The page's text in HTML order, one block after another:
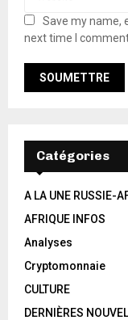
Save my name,
next time I
Catégories
A LA UNE RUSSIE-
AFRIQUE INFOS
Analyses
Cryptomonnaie
CULTURE
DERNIÈRES